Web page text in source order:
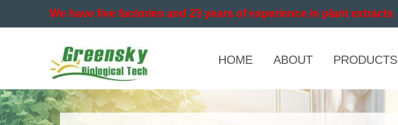
We have five factories and 23 years of experience in plant extracts
HOME ABOUT PRODUCTS